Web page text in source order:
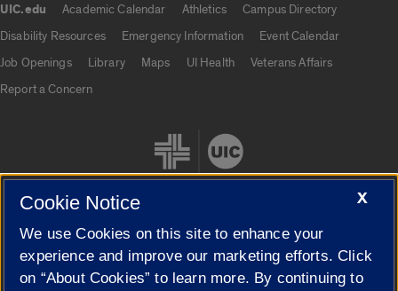
UIC.edu Academic Calendar Athletics
Campus Directory
Disability Resources
Emergency Information
Event Calendar
Job Openings
Library Maps UI Health
Veterans Affairs
Report a Concern
Cookie Settings
X
Cookie Notice
We use Cookies on this site to enhance your
experience and improve our marketing efforts. Click
on “About Cookies” to learn more. By continuing to